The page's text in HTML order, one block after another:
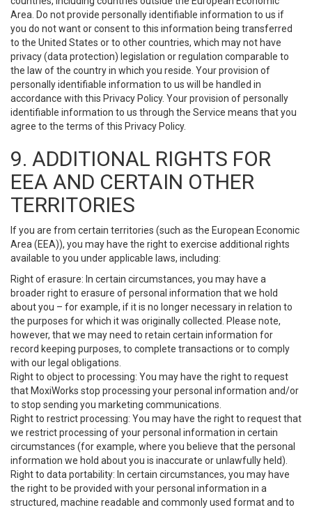
Area. Do not provide personally identifiable information to us if
you do not want or consent to this information being transferred
to the United States or to other countries, which may not have
privacy (data protection) legislation or regulation comparable to
the law of the country in which you reside. Your provision of
personally identifiable information to us will be handled in
accordance with this Privacy Policy. Your provision of personally
identifiable information to us through the Service means that you
agree to the terms of this Privacy Policy.
9. ADDITIONAL RIGHTS FOR
EEA AND CERTAIN OTHER
TERRITORIES
If you are from certain territories (such as the European Economic
Area (EEA)), you may have the right to exercise additional rights
available to you under applicable laws, including:
Right of erasure: In certain circumstances, you may have a
broader right to erasure of personal information that we hold
about you – for example, if it is no longer necessary in relation to
the purposes for which it was originally collected. Please note,
however, that we may need to retain certain information for
record keeping purposes, to complete transactions or to comply
with our legal obligations.
Right to object to processing: You may have the right to request
that MoxiWorks stop processing your personal information and/or
to stop sending you marketing communications.
Right to restrict processing: You may have the right to request that
we restrict processing of your personal information in certain
circumstances (for example, where you believe that the personal
information we hold about you is inaccurate or unlawfully held).
Right to data portability: In certain circumstances, you may have
the right to be provided with your personal information in a
structured, machine readable and commonly used format and to